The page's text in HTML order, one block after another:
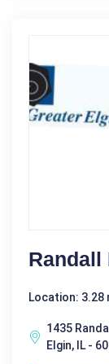
Randall
Location: 3.28
1435
Elgin, IL -